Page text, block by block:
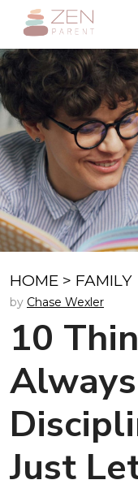
HOME > FAMILY
by Chase Wexler
10
Just